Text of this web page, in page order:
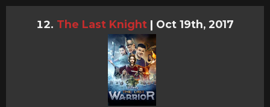
The Last Knight | Oct 19th, 2017